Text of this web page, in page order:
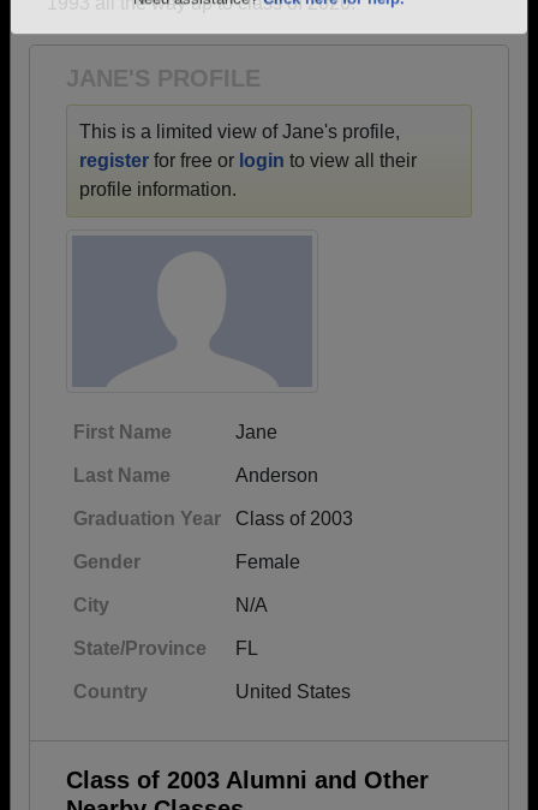
JANE'S PROFILE
This is a limited view of Jane's profile,
register for free or login to view all their
profile information.
First Name Jane
Last Name Anderson
Graduation Year Class of 2003
Gender Female
City N/A
State/Province FL
Country United States
Class of 2003 Alumni and Other